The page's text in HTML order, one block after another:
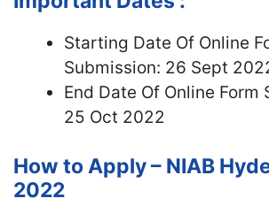
Starting Date Of Online
Submission: 26 Sept
End Date Of Online Form
25 Oct 2022
How to Apply – NIAB
2022